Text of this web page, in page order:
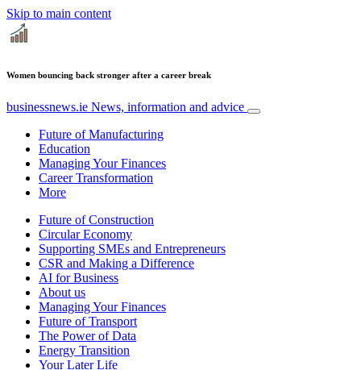
Skip to main content
Women bouncing back stronger after a career break
businessnews.ie News, information and advice
Future of Manufacturing
Education
Managing Your Finances
Career Transformation
More
Future of Construction
Circular Economy
Supporting SMEs and Entrepreneurs
CSR and Making a Difference
AI for Business
About us
Managing Your Finances
Future of Transport
The Power of Data
Energy Transition
Your Later Life